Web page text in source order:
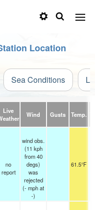
Location
Sea Conditions
Live
Wind Gusts Temp.
no
report
wind obs.
(11 kph
from 40
degs)
was
rejected
(-mphat
-)
61.5°F